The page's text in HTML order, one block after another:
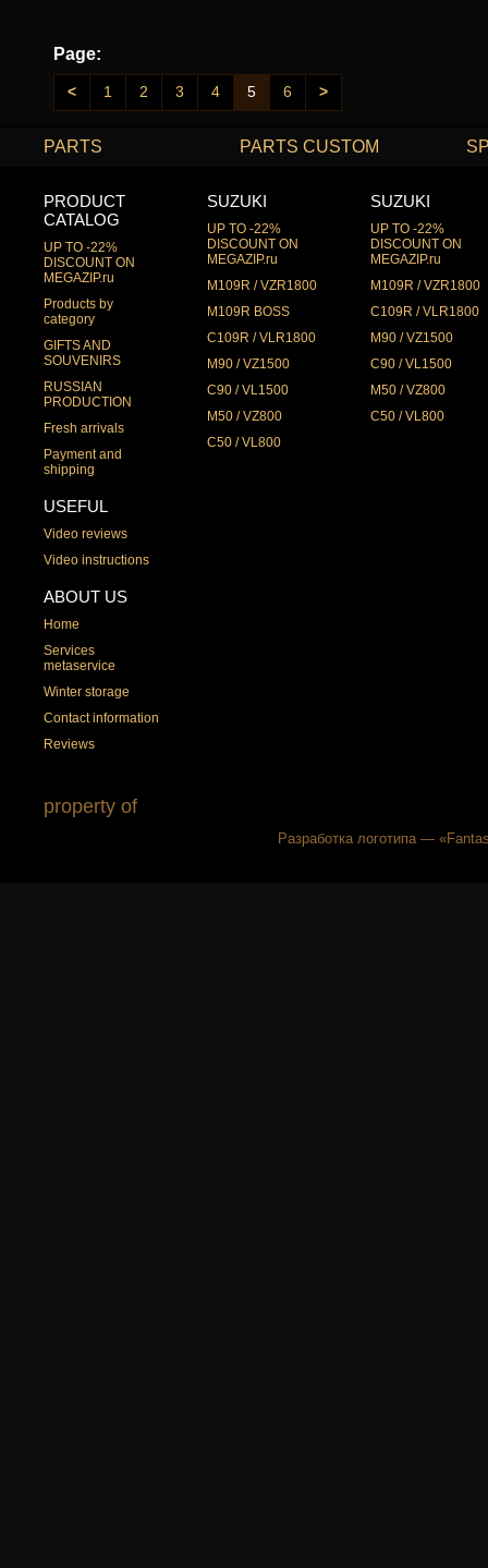
Page:
< 1 2 3 4 5 6 >
PARTS PARTS CUSTOM
PRODUCT
CATALOG
UP TO -22%
DISCOUNT ON
MEGAZIP.ru
Products by
category
GIFTS AND
SOUVENIRS
RUSSIAN
PRODUCTION
Fresh arrivals
Payment and
shipping
USEFUL
Video reviews
Video instructions
ABOUT US
Home
Services
metaservice
Winter storage
Contact information
Reviews
SUZUKI
UP TO -22%
DISCOUNT ON
MEGAZIP.ru
M109R / VZR1800
M109R BOSS
C109R / VLR1800
M90 / VZ1500
C90 / VL1500
M50 / VZ800
C50 / VL800
SUZUKI
UP TO -22%
DISCOUNT ON
MEGAZIP.ru
M109R / VZR1800
C109R / VLR1800
M90 / VZ1500
C90 / VL1500
M50 / VZ800
C50 / VL800
property of
Разработка логотипа —